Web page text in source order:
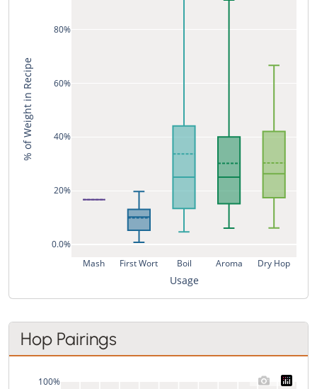
Mash First Wort Boil Aroma Dry Hop
0.0%
20%
40%
60%
80%
Usage
% of Weight in Recipe
Hop Pairings
100%